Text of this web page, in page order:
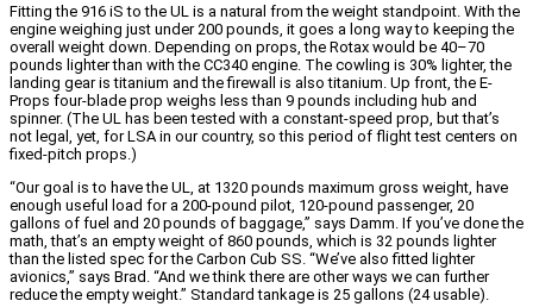
Fitting the 916 iS to the UL is a natural from the weight standpoint. With the
engine weighing just under 200 pounds, it goes a long way to keeping the
overall weight down. Depending on props, the Rotax would be 40–70
pounds lighter than with the CC340 engine. The cowling is 30% lighter, the
landing gear is titanium and the firewall is also titanium. Up front, the E-
Props four-blade prop weighs less than 9 pounds including hub and
spinner. (The UL has been tested with a constant-speed prop, but that’s
not legal, yet, for LSA in our country, so this period of flight test centers on
fixed-pitch props.)
“Our goal is to have the UL, at 1320 pounds maximum gross weight, have
enough useful load for a 200-pound pilot, 120-pound passenger, 20
gallons of fuel and 20 pounds of baggage,” says Damm. If you’ve done the
math, that’s an empty weight of 860 pounds, which is 32 pounds lighter
than the listed spec for the Carbon Cub SS. “We’ve also fitted lighter
avionics,” says Brad. “And we think there are other ways we can further
reduce the empty weight.” Standard tankage is 25 gallons (24 usable).